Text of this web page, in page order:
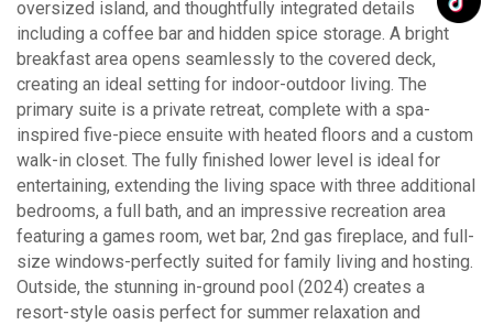
oversized island, and thoughtfully integrated details
including a coffee bar and hidden spice storage. A bright
breakfast area opens seamlessly to the covered deck,
creating an ideal setting for indoor-outdoor living. The
primary suite is a private retreat, complete with a spa-
inspired five-piece ensuite with heated floors and a custom
walk-in closet. The fully finished lower level is ideal for
entertaining, extending the living space with three additional
bedrooms, a full bath, and an impressive recreation area
featuring a games room, wet bar, 2nd gas fireplace, and full-
size windows-perfectly suited for family living and hosting.
Outside, the stunning in-ground pool (2024) creates a
resort-style oasis perfect for summer relaxation and